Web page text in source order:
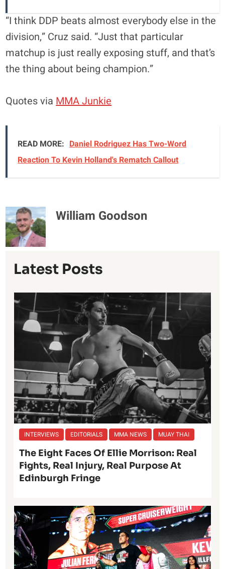
“I think DDP beats almost everybody else in the
division,” Cruz said. “Just that particular
matchup is just really exposing stuff, and that’s
the thing about being champion.”
Quotes viaMMA Junkie
READ MORE: Daniel Rodriguez Has Two-Word
Reaction To Kevin Holland's Rematch Callout
William Goodson
Latest Posts
INTERVIEWS EDITORIALS MMA NEWS MUAY THAI
The Eight Faces Of Ellie Morrison: Real
Fights, Real Injury, Real Purpose At
Edinburgh Fringe